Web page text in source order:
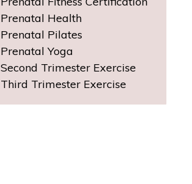
Prenatal Health
Prenatal Pilates
Prenatal Yoga
Second Trimester Exercise
Third Trimester Exercise